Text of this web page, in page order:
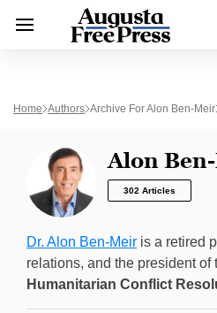
Home Authors Archive For Alon Ben-Meir
Alon
302 Articles
Dr. Alon Ben-Meir is a retired
relations, and the president of
Humanitarian Conflict